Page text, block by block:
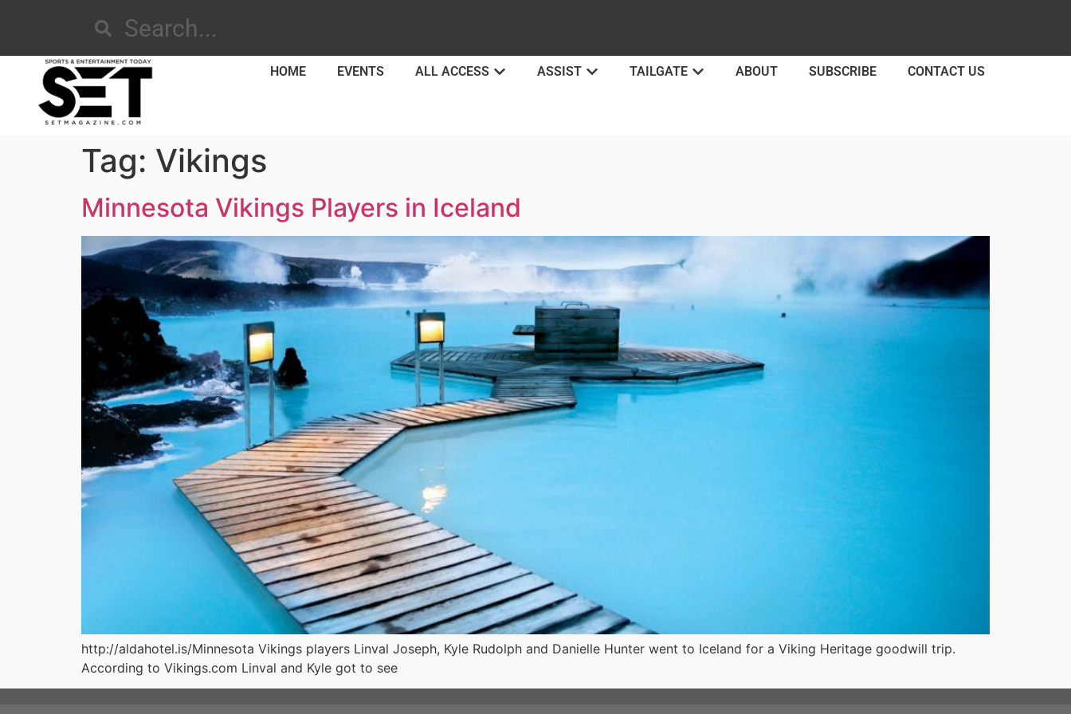
HOME EVENTS ALL ACCESS ASSIST TAILGATE ABOUT SUBSCRIBE CONTACT US
Tag: Vikings
Minnesota Vikings Players in Iceland
http://aldahotel.is/Minnesota Vikings players Linval Joseph, Kyle Rudolph and Danielle Hunter went to Iceland for a Viking Heritage goodwill trip.
According to Vikings.com Linval and Kyle got to see